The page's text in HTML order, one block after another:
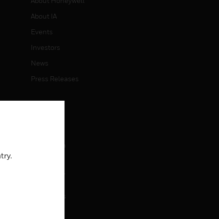
About IA
Events
Investors
News
Press Releases
Job Search
CONTACT
Contact Us